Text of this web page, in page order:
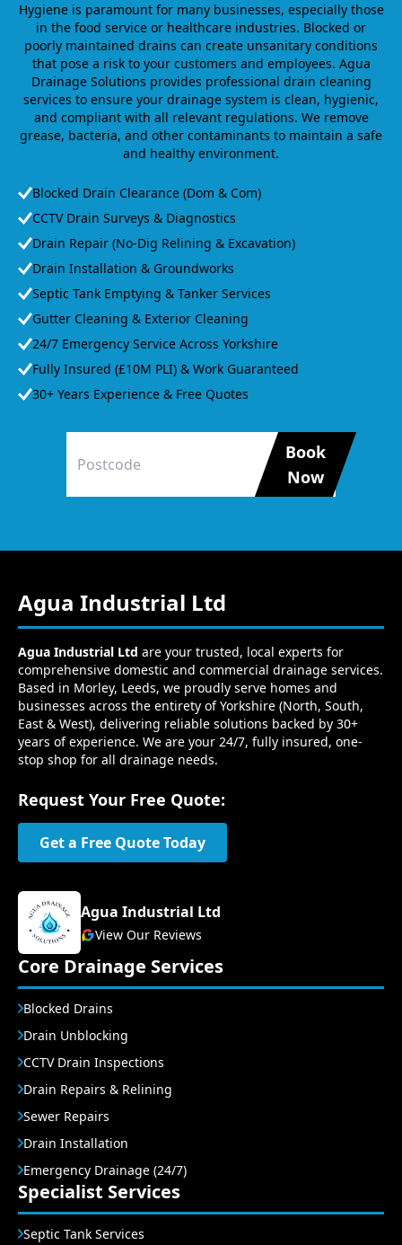
Hygiene is paramount for many businesses, especially those
in the food service or healthcare industries. Blocked or
poorly maintained drains can create unsanitary conditions
that pose a risk to your customers and employees. Agua
Drainage Solutions provides professional drain cleaning
services to ensure your drainage system is clean, hygienic,
and compliant with all relevant regulations. We remove
grease, bacteria, and other contaminants to maintain a safe
and healthy environment.
Blocked Drain Clearance (Dom & Com)
CCTV Drain Surveys & Diagnostics
Drain Repair (No-Dig Relining & Excavation)
Drain Installation & Groundworks
Septic Tank Emptying & Tanker Services
Gutter Cleaning & Exterior Cleaning
24/7 Emergency Service Across Yorkshire
Fully Insured (£10M PLI) & Work Guaranteed
30+ Years Experience & Free Quotes
Book
Now
Agua Industrial Ltd
Agua Industrial Ltd are your trusted, local experts for
comprehensive domestic and commercial drainage services.
Based in Morley, Leeds, we proudly serve homes and
businesses across the entirety of Yorkshire (North, South,
East & West), delivering reliable solutions backed by 30+
years of experience. We are your 24/7, fully insured, one-
stop shop for all drainage needs.
Request Your Free Quote:
Get a Free Quote Today
Agua Industrial Ltd
View Our Reviews
Core Drainage Services
Blocked Drains
Drain Unblocking
CCTV Drain Inspections
Drain Repairs & Relining
Sewer Repairs
Drain Installation
Emergency Drainage (24/7)
Specialist Services
Septic Tank Services